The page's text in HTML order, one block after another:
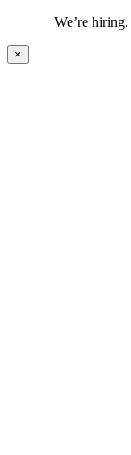
We’re hiring.
×